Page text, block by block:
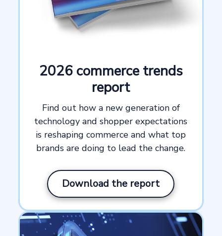
2026 commerce trends
report
Find out how a new generation of
technology and shopper expectations
is reshaping commerce and what top
brands are doing to lead the change.
Download the report